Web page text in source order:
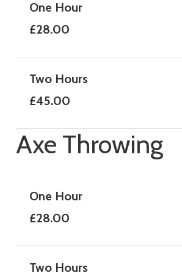
One Hour
£28.00
Two Hours
£45.00
Axe Throwing
One Hour
£28.00
Two Hours